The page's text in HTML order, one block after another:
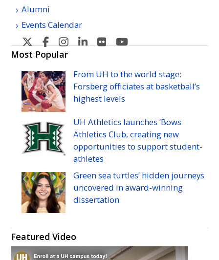
Alumni
Events Calendar
U
H
Manoa's
Twitter
U
H
Manoa's
Facebook
U
Manoa's
Instagram
U
Manoa's
Linkedin
U
Manoa's
Flickr
Manoa's
YouTube
Most Popular
From UH to the world stage:
Forsberg officiates at basketball’s
highest levels
UH Athletics launches ’Bows
Athletics Club, creating new
opportunities to support student-
athletes
Green sea turtles’ hidden journeys
uncovered in award-winning
dissertation
Featured Video